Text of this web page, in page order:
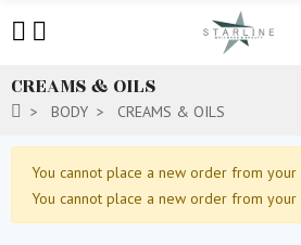
CREAMS & OILS
BODY CREAMS & OILS
You cannot place a new order from your
You cannot place a new order from your